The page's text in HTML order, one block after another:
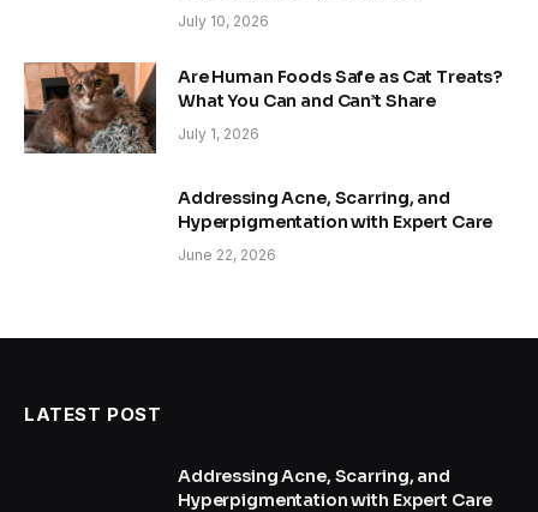
July 10, 2026
Are Human Foods Safe as Cat Treats?
What You Can and Can’t Share
July 1, 2026
Addressing Acne, Scarring, and
Hyperpigmentation with Expert Care
June 22, 2026
LATEST POST
Addressing Acne, Scarring, and
Hyperpigmentation with Expert Care